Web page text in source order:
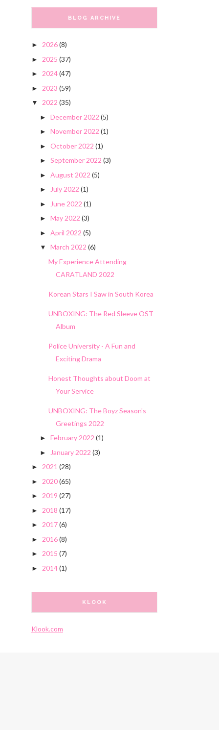
BLOG ARCHIVE
► 2026(8)
► 2025 (37)
► 2024(47)
► 2023 (59)
▼ 2022 (35)
► December 2022 (5)
► November 2022 (1)
► October 2022 (1)
► September 2022 (3)
► August 2022 (5)
► July 2022 (1)
► June 2022 (1)
► May 2022 (3)
► April 2022 (5)
▼ March 2022 (6)
My Experience Attending
CARATLAND 2022
Korean Stars I Saw in South Korea
UNBOXING: The Red Sleeve OST
Album
Police University - A Fun and
Exciting Drama
Honest Thoughts about Doom at
Your Service
UNBOXING: The Boyz Season's
Greetings 2022
► February 2022 (1)
► January 2022 (3)
► 2021 (28)
► 2020(65)
► 2019 (27)
► 2018 (17)
► 2017(6)
► 2016(8)
► 2015 (7)
► 2014(1)
KLOOK
Klook.com